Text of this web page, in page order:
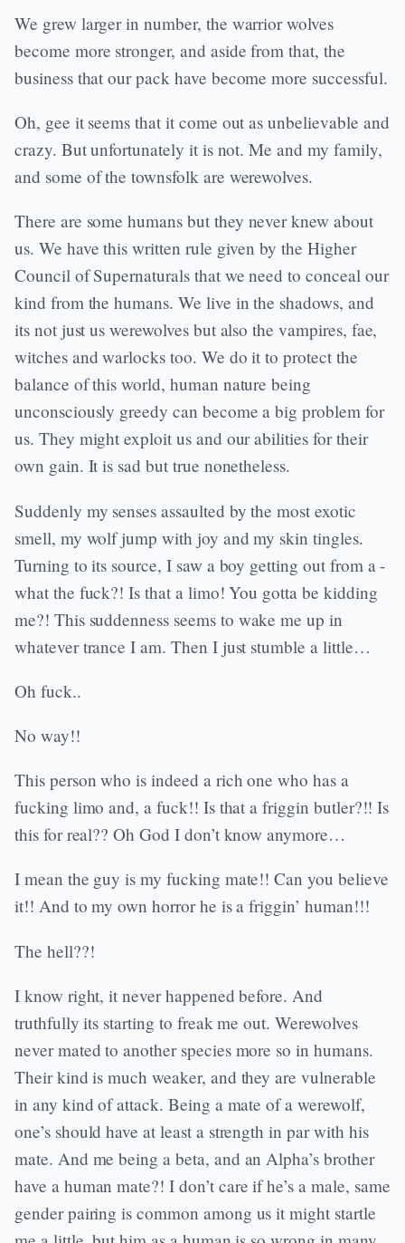
We grew larger in number, the warrior wolves
become more stronger, and aside from that, the
business that our pack have become more successful.
Oh, gee it seems that it come out as unbelievable and
crazy. But unfortunately it is not. Me and my family,
and some of the townsfolk are werewolves.
There are some humans but they never knew about
us. We have this written rule given by the Higher
Council of Supernaturals that we need to conceal our
kind from the humans. We live in the shadows, and
its not just us werewolves but also the vampires, fae,
witches and warlocks too. We do it to protect the
balance of this world, human nature being
unconsciously greedy can become a big problem for
us. They might exploit us and our abilities for their
own gain. It is sad but true nonetheless.
Suddenly my senses assaulted by the most exotic
smell, my wolf jump with joy and my skin tingles.
Turning to its source, I saw a boy getting out from a -
what the fuck?! Is that a limo! You gotta be kidding
me?! This suddenness seems to wake me up in
whatever trance I am. Then I just stumble a little…
Oh fuck..
No way!!
This person who is indeed a rich one who has a
fucking limo and, a fuck!! Is that a friggin butler?!! Is
this for real?? Oh God I don’t know anymore…
I mean the guy is my fucking mate!! Can you believe
it!! And to my own horror he is a friggin’ human!!!
The hell??!
I know right, it never happened before. And
truthfully its starting to freak me out. Werewolves
never mated to another species more so in humans.
Their kind is much weaker, and they are vulnerable
in any kind of attack. Being a mate of a werewolf,
one’s should have at least a strength in par with his
mate. And me being a beta, and an Alpha’s brother
have a human mate?! I don’t care if he’s a male, same
gender pairing is common among us it might startle